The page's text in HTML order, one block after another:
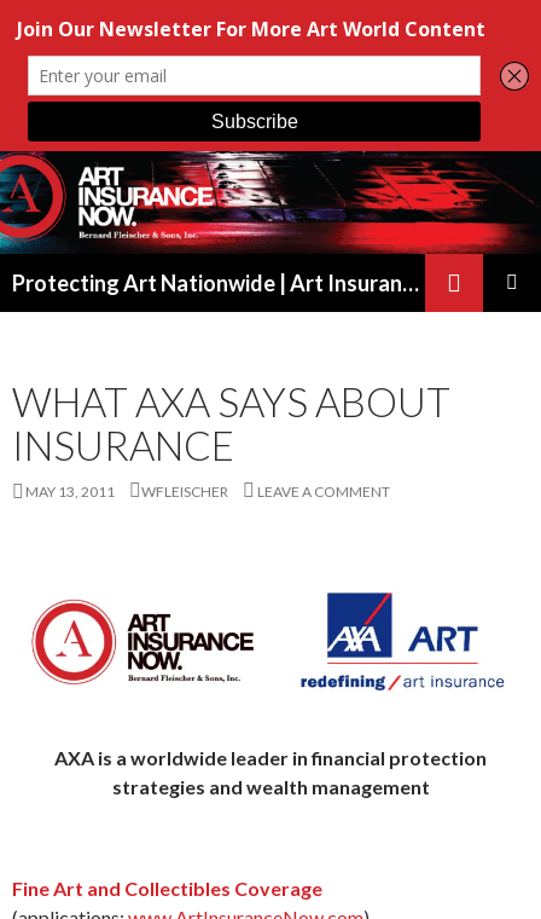
Protecting Art Nationwide | Art Insurance for Artists, Galleries & Collectors from New York to California
WHAT AXA SAYS ABOUT
INSURANCE
MAY 13, 2011 WFLEISCHER LEAVE A COMMENT
AXA is a worldwide leader in financial protection
strategies and wealth management
Fine Art and Collectibles Coverage